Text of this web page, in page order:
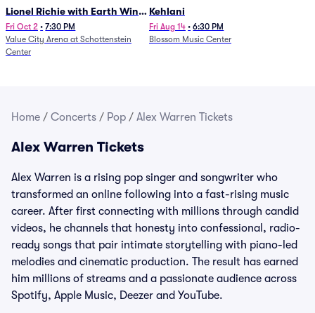
Lionel Richie with Earth Wind
and Fire (Rescheduled from
6/27)
Fri Oct 2 • 7:30 PM
Value City Arena at Schottenstein
Center
Kehlani
Fri Aug 14 • 6:30 PM
Blossom Music Center
Home / Concerts / Pop / Alex Warren Tickets
Alex Warren Tickets
Alex Warren is a rising pop singer and songwriter who
transformed an online following into a fast-rising music
career. After first connecting with millions through candid
videos, he channels that honesty into confessional, radio-
ready songs that pair intimate storytelling with piano-led
melodies and cinematic production. The result has earned
him millions of streams and a passionate audience across
Spotify, Apple Music, Deezer and YouTube.